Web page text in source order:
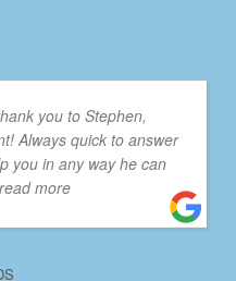
you to Stephen,
Always quick to answer
you in any way he can
more